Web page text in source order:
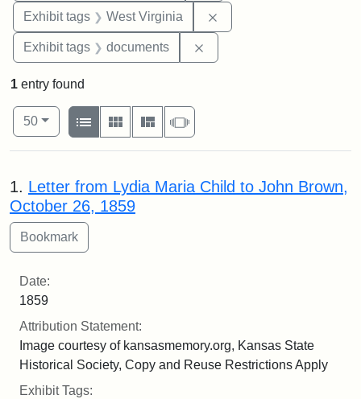
Exhibit tags West Virginia
Exhibit tags documents
1 entry found
Number of results to display per page
50per page
View results as:
List
Gallery MasonrySlideshow
Search Results
1. Letter from Lydia Maria Child to John Brown,
October 26, 1859
Date:
1859
Attribution Statement:
Image courtesy of kansasmemory.org, Kansas State
Historical Society, Copy and Reuse Restrictions Apply
Exhibit Tags: